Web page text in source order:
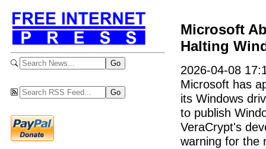
Microsoft
Halting
2026-04-08
Microsoft has
its Windows
to publish
VeraCrypt's
warning for the